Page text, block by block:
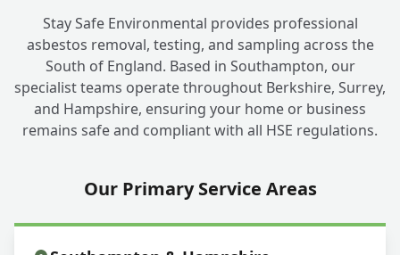
Stay Safe Environmental provides professional
asbestos removal, testing, and sampling across the
South of England. Based in Southampton, our
specialist teams operate throughout Berkshire, Surrey,
and Hampshire, ensuring your home or business
remains safe and compliant with all HSE regulations.
Our Primary Service Areas